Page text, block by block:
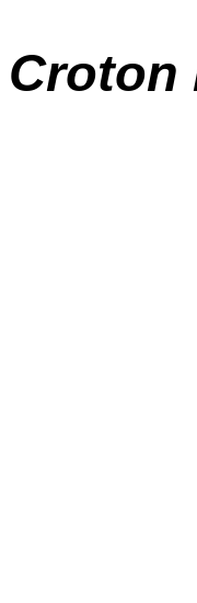
Croton